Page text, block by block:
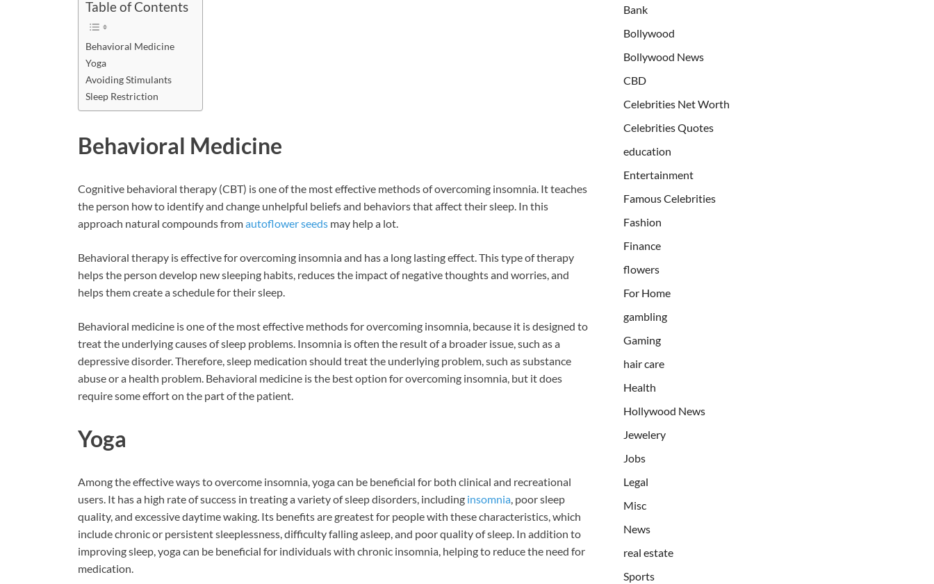
Table of Contents
Behavioral Medicine
Yoga
Avoiding Stimulants
Sleep Restriction
Behavioral Medicine
Cognitive behavioral therapy (CBT) is one of the most effective methods of overcoming insomnia. It teaches
the person how to identify and change unhelpful beliefs and behaviors that affect their sleep. In this
approach natural compounds fromautoflower seeds may help a lot.
Behavioral therapy is effective for overcoming insomnia and has a long lasting effect. This type of therapy
helps the person develop new sleeping habits, reduces the impact of negative thoughts and worries, and
helps them create a schedule for their sleep.
Behavioral medicine is one of the most effective methods for overcoming insomnia, because it is designed to
treat the underlying causes of sleep problems. Insomnia is often the result of a broader issue, such as a
depressive disorder. Therefore, sleep medication should treat the underlying problem, such as substance
abuse or a health problem. Behavioral medicine is the best option for overcoming insomnia, but it does
require some effort on the part of the patient.
Yoga
Among the effective ways to overcome insomnia, yoga can be beneficial for both clinical and recreational
users. It has a high rate of success in treating a variety of sleep disorders, including insomnia , poor sleep
quality, and excessive daytime waking. Its benefits are greatest for people with these characteristics, which
include chronic or persistent sleeplessness, difficulty falling asleep, and poor quality of sleep. In addition to
improving sleep, yoga can be beneficial for individuals with chronic insomnia, helping to reduce the need for
medication.
Bank
Bollywood
Bollywood News
CBD
Celebrities Net Worth
Celebrities Quotes
education
Entertainment
Famous Celebrities
Fashion
Finance
flowers
For Home
gambling
Gaming
hair care
Health
Hollywood News
Jewelery
Jobs
Legal
Misc
News
real estate
Sports